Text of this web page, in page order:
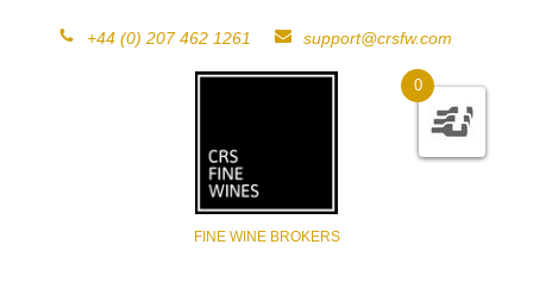
+44 (0) 207 462 1261 support@crsfw.com
FINE WINE BROKERS
0